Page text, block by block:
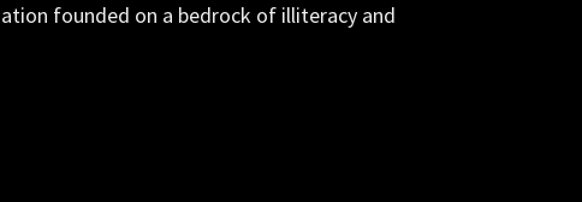
founded on a bedrock of illiteracy and